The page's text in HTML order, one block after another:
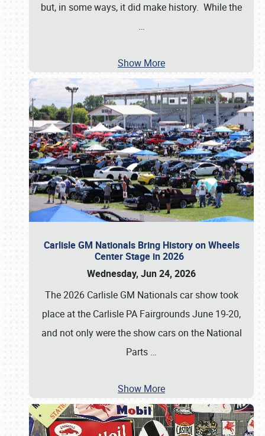
but, in some ways, it did make history. While the
…
Show More
Carlisle GM Nationals Bring History on Wheels
Center Stage in 2026
Wednesday, Jun 24, 2026
The 2026 Carlisle GM Nationals car show took
place at the Carlisle PA Fairgrounds June 19-20,
and not only were the show cars on the National
Parts …
Show More